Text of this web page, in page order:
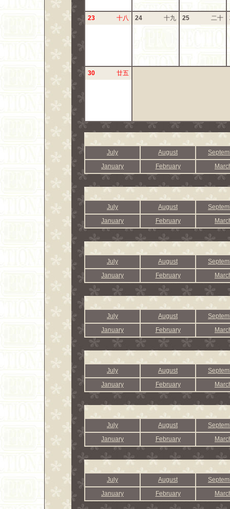
23 十八 24 十九 25 二十
30 廿五
July August
January
February
July August
January
February
July August
January
February
July August
January
February
July August
January
February
July August
January
February
July August
January
February